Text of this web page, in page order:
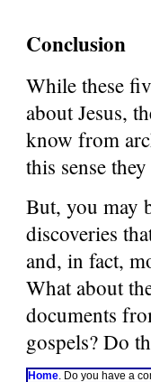
Conclusion
While these
about Jesus,
know from
this sense
But, you may
discoveries
and, in fact,
What about
documents
gospels? Do
Home. Do you have a